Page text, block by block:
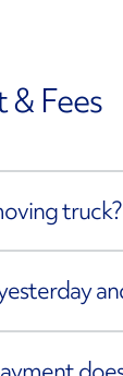
& Fees
truck?